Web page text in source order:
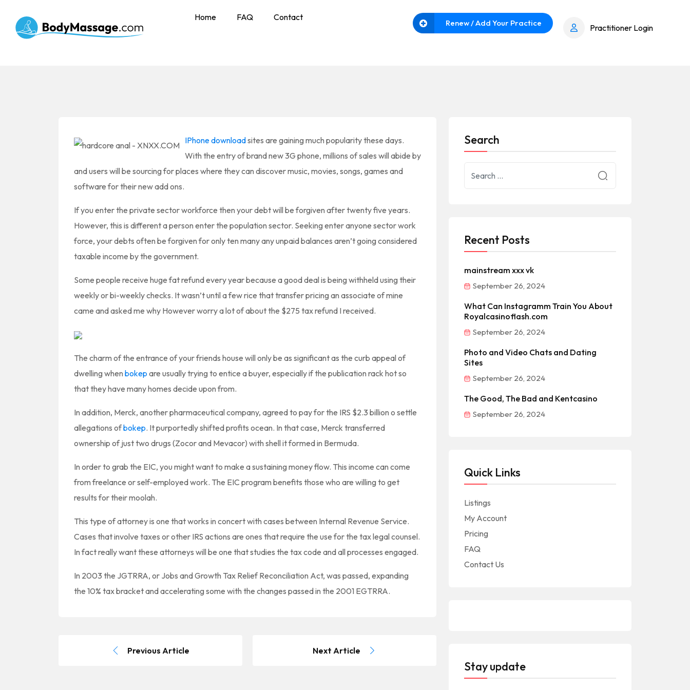
Home FAQ Contact
Renew / Add Your Practice Practitioner Login
IPhone downloadsites are gaining much popularity these days.
With the entry of brand new 3G phone, millions of sales will abide by
and users will be sourcing for places where they can discover music, movies, songs, games and
software for their new add ons.
If you enter the private sector workforce then your debt will be forgiven after twenty five years.
However, this is different a person enter the population sector. Seeking enter anyone sector work
force, your debts often be forgiven for only ten many any unpaid balances aren’t going considered
taxable income by the government.
Some people receive huge fat refund every year because a good deal is being withheld using their
weekly or bi-weekly checks. It wasn’t until a few rice that transfer pricing an associate of mine
came and asked me why However worry a lot of about the $275 tax refund I received.
The charm of the entrance of your friends house will only be as significant as the curb appeal of
dwelling when bokep are usually trying to entice a buyer, especially if the publication rack hot so
that they have many homes decide upon from.
In addition, Merck, another pharmaceutical company, agreed to pay for the IRS $2.3 billion o settle
allegations ofbokep. It purportedly shifted profits ocean. In that case, Merck transferred
ownership of just two drugs (Zocor and Mevacor) with shell it formed in Bermuda.
In order to grab the EIC, you might want to make a sustaining money flow. This income can come
from freelance or self-employed work. The EIC program benefits those who are willing to get
results for their moolah.
This type of attorney is one that works in concert with cases between Internal Revenue Service.
Cases that involve taxes or other IRS actions are ones that require the use for the tax legal counsel.
In fact really want these attorneys will be one that studies the tax code and all processes engaged.
In 2003 the JGTRRA, or Jobs and Growth Tax Relief Reconciliation Act, was passed, expanding
the 10% tax bracket and accelerating some with the changes passed in the 2001 EGTRRA.
Previous Article Next Article
Search
Recent Posts
mainstream xxx vk
September 26, 2024
What Can Instagramm Train You About
Royalcasinoflash.com
September 26, 2024
Photo and Video Chats and Dating
Sites
September 26, 2024
The Good, The Bad and Kentcasino
September 26, 2024
Quick Links
Listings
My Account
Pricing
FAQ
Contact Us
Stay update